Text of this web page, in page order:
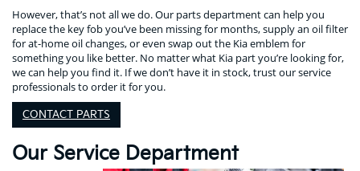
However, that’s not all we do. Our parts department can help you
replace the key fob you’ve been missing for months, supply an oil filter
for at-home oil changes, or even swap out the Kia emblem for
something you like better. No matter what Kia part you’re looking for,
we can help you find it. If we don’t have it in stock, trust our service
professionals to order it for you.
CONTACT PARTS
Our Service Department